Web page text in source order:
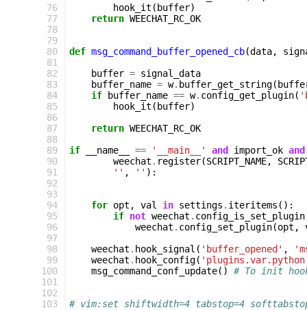
76
77
78
79
80
81
82
83
84
85
86
87
88
89
90
91
92
93
94
95
96
97
98
99
100
101
102
103
hook_it ( buffer)
return WEECHAT_RC_OK
def msg_command_buffer_opened_cb(data,
buffer = signal_data
buffer_name = w. buffer_get_string(
if
buffer_name == w. config_get_plugin(
hook_it ( buffer)
return WEECHAT_RC_OK
if
__name__ == '__main__' and import_ok and
weechat . register(SCRIPT_NAME,
'' , '' ):
for opt , val in settings . iteritems ():
if not weechat . config_is_set_plugin
weechat . config_set_plugin(opt ,
weechat . hook_signal ( 'buffer_opened' ,
weechat . hook_config(
msg_command_conf_update() # To init
# vim:set shiftwidth=4 tabstop=4